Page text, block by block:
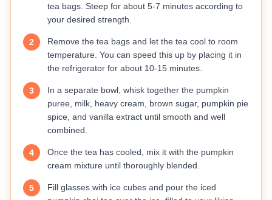
tea bags. Steep for about 5-7 minutes according to
your desired strength.
2
Remove the tea bags and let the tea cool to room
temperature. You can speed this up by placing it in
the refrigerator for about 10-15 minutes.
3
In a separate bowl, whisk together the pumpkin
puree, milk, heavy cream, brown sugar, pumpkin pie
spice, and vanilla extract until smooth and well
combined.
4
Once the tea has cooled, mix it with the pumpkin
cream mixture until thoroughly blended.
5
Fill glasses with ice cubes and pour the iced